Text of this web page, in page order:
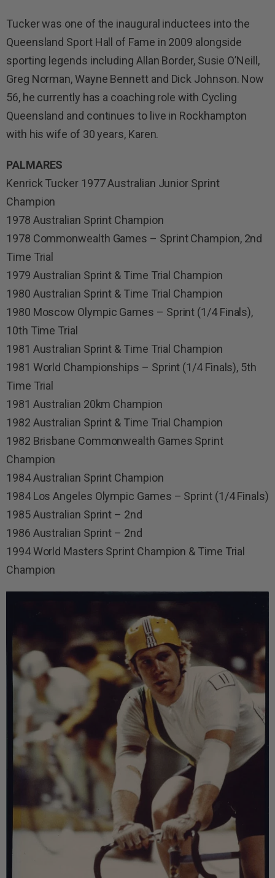
Tucker was one of the inaugural inductees into the
Queensland Sport Hall of Fame in 2009 alongside
sporting legends including Allan Border, Susie O’Neill,
Greg Norman, Wayne Bennett and Dick Johnson. Now
56, he currently has a coaching role with Cycling
Queensland and continues to live in Rockhampton
with his wife of 30 years, Karen.
PALMARES
Kenrick Tucker 1977 Australian Junior Sprint
Champion
1978 Australian Sprint Champion
1978 Commonwealth Games – Sprint Champion, 2nd
Time Trial
1979 Australian Sprint & Time Trial Champion
1980 Australian Sprint & Time Trial Champion
1980 Moscow Olympic Games – Sprint (1/4 Finals),
10th Time Trial
1981 Australian Sprint & Time Trial Champion
1981 World Championships – Sprint (1/4 Finals), 5th
Time Trial
1981 Australian 20km Champion
1982 Australian Sprint & Time Trial Champion
1982 Brisbane Commonwealth Games Sprint
Champion
1984 Australian Sprint Champion
1984 Los Angeles Olympic Games – Sprint (1/4 Finals)
1985 Australian Sprint – 2nd
1986 Australian Sprint – 2nd
1994 World Masters Sprint Champion & Time Trial
Champion